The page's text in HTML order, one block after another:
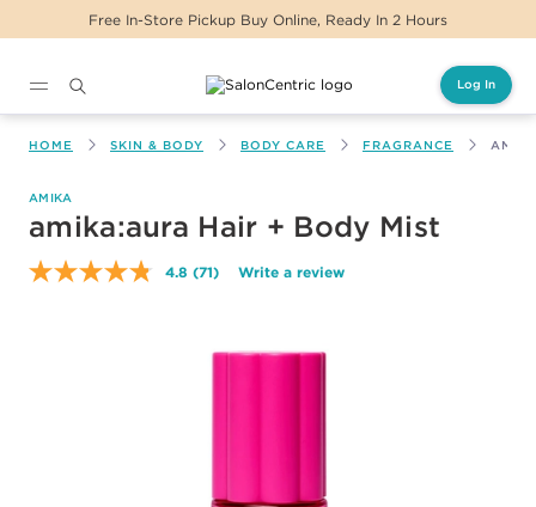
Same Day Delivery For Orders Before 2PM
Log In
HOME SKIN & BODY BODY CARE FRAGRANCE
AMIKA
amika:aura Hair + Body Mist
4.8 Read
page
(71) Write a review